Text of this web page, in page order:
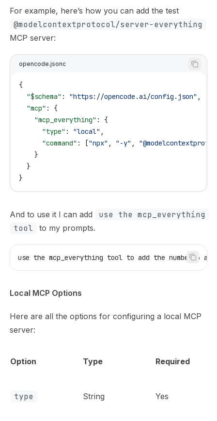
For example, here’s how you can add the test
@modelcontextprotocol/server-everything
MCP server:
opencode.jsonc
{
  "$schema"
: "https://opencode.ai/config.json" ,
  "mcp"
: {
    "mcp_everything"
: {
      "type"
: "local" ,
      "command"
: ["npx" , "-y" ,
    }
  }
}
And to use it I can add
use the mcp_everything
tool
to my prompts.
use the mcp_everything tool to add the number 3
Local MCP Options
Here are all the options for configuring a local MCP
server:
Option Type Required
type String Yes